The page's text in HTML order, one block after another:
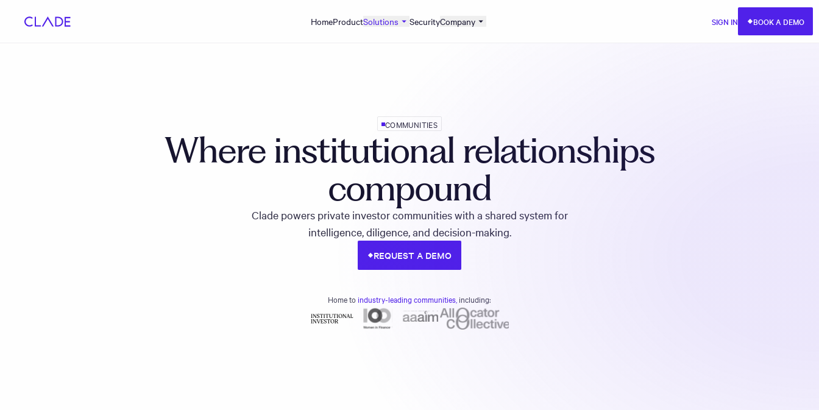
HomeProductSolutions SecurityCompany SIGN IN BOOK A DEMO
COMMUNITIES
Where institutional relationships
compound
Clade powers private investor communities with a shared system for
intelligence, diligence, and decision-making.
REQUEST A DEMO
Home to industry-leading communities, including: